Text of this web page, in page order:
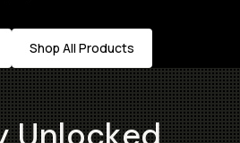
Shop All Products